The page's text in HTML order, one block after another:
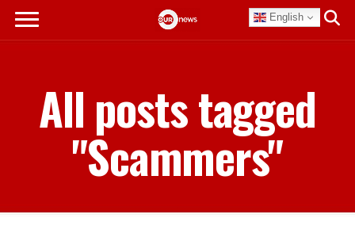
English
All posts tagged
"Scammers"